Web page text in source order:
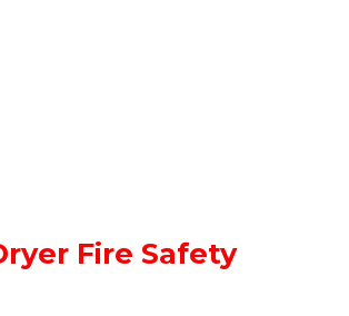
Fire Safety